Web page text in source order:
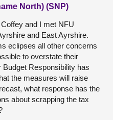
North) (SNP)
and I met NFU
and East Ayrshire.
eclipses all other concerns
to overstate their
Responsibility has
the measures will raise
what response has the
about scrapping the tax